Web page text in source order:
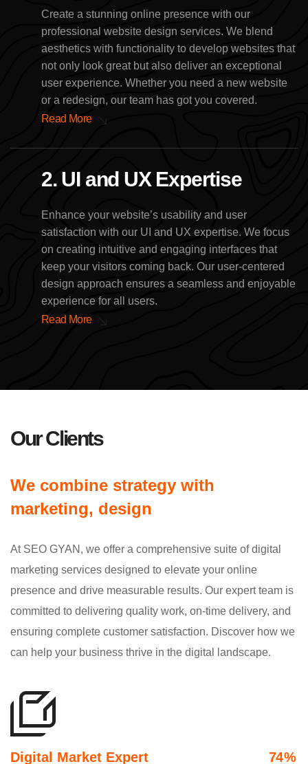
Create a stunning online presence with our
professional website design services. We blend
aesthetics with functionality to develop websites that
not only look great but also deliver an exceptional
user experience. Whether you need a new website
or a redesign, our team has got you covered.
Read More
2. UI and UX Expertise
Enhance your website’s usability and user
satisfaction with our UI and UX expertise. We focus
on creating intuitive and engaging interfaces that
keep your visitors coming back. Our user-centered
design approach ensures a seamless and enjoyable
experience for all users.
Read More
Our Clients
We combine strategy with
marketing, design
At SEO GYAN, we offer a comprehensive suite of digital
marketing services designed to elevate your online
presence and drive measurable results. Our expert team is
committed to delivering quality work, on-time delivery, and
ensuring complete customer satisfaction. Discover how we
can help your business thrive in the digital landscape.
Digital Market Expert 89%